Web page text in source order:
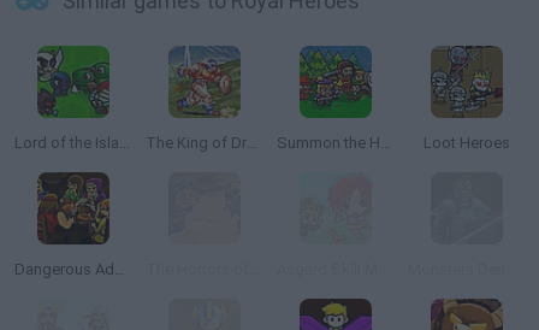
Lord of the Island The King of Dragons Summon the Hero Loot Heroes
Dangerous Adventure